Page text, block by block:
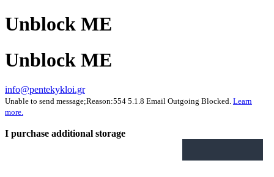
Unblock ME
Unblock ME
info@pentekykloi.gr
Unable to send message;Reason:554 5.1.8 Email Outgoing Blocked. Learn
more.
I purchase additional storage